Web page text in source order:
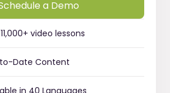
a Demo
video lessons
Date Content